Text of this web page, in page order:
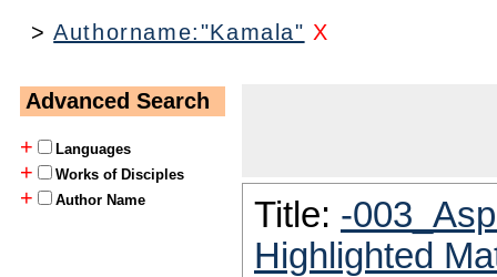
>Authorname:"Kamala" X
Advanced Search
+
Languages
+ Works of Disciples
+ Author Name Title: -
Highlighted